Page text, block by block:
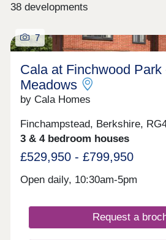
38 developments
7
Cala at Finchwood Park
Meadows
by Cala Homes
Finchampstead, Berkshire,
3 & 4 bedroom houses
£529,950 - £799,950
Open daily, 10:30am-5pm
Request a